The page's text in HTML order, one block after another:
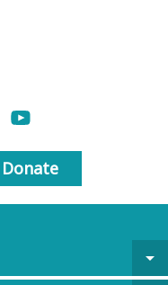
Donate
arrow_drop_down